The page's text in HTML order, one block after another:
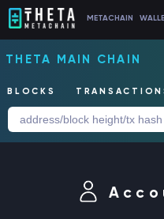
METACHAIN
THETA MAIN CHAIN
BLOCKS